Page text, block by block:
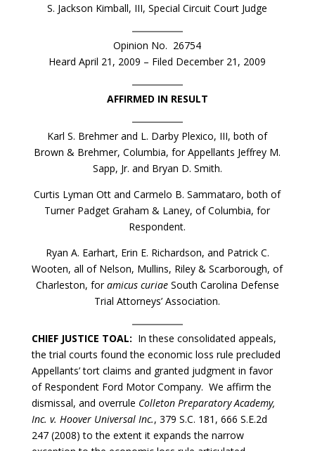
S. Jackson Kimball, III, Special Circuit Court Judge
Opinion No. 26754
Heard April 21, 2009 – Filed December 21, 2009
AFFIRMED IN RESULT
Karl S. Brehmer and L. Darby Plexico, III, both of
Brown & Brehmer, Columbia, for Appellants Jeffrey M.
Sapp, Jr. and Bryan D. Smith.
Curtis Lyman Ott and Carmelo B. Sammataro, both of
Turner Padget Graham & Laney, of Columbia, for
Respondent.
Ryan A. Earhart, Erin E. Richardson, and Patrick C.
Wooten, all of Nelson, Mullins, Riley & Scarborough, of
Charleston, foramicus curiaeSouth Carolina Defense
Trial Attorneys’ Association.
CHIEF JUSTICE TOAL: In these consolidated appeals,
the trial courts found the economic loss rule precluded
Appellants’ tort claims and granted judgment in favor
of Respondent Ford Motor Company. We affirm the
dismissal, and overrule Colleton Preparatory Academy,
Inc. v. Hoover Universal Inc., 379 S.C. 181, 666 S.E.2d
247 (2008) to the extent it expands the narrow